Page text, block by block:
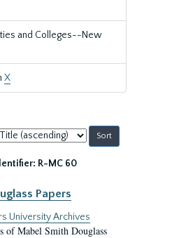
and Colleges--New
X
R-MC 60
Papers
University Archives
of Mabel Smith Douglass